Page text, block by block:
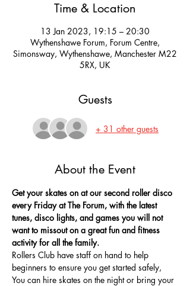
Time & Location
13 Jan 2023, 19:15 – 20:30
Wythenshawe Forum, Forum Centre,
Simonsway, Wythenshawe, Manchester M22
5RX, UK
Guests
+ 31 other guests
About the Event
Get your skates on at our second roller disco
every Friday at The Forum, with the latest
tunes, disco lights, and games you will not
want to missout on a great fun and fitness
activity for all the family.
Rollers Club have staff on hand to help
beginners to ensure you get started safely,
You can hire skates on the night or bring your